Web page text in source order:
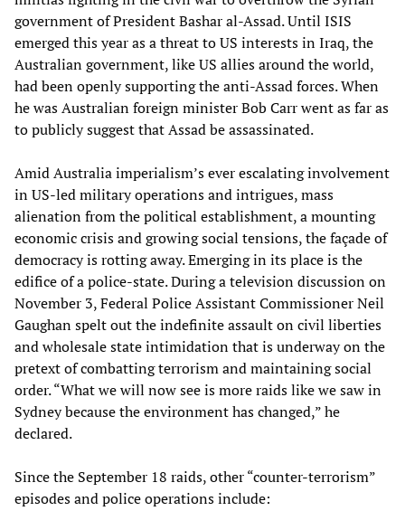
government of President Bashar al-Assad. Until ISIS
emerged this year as a threat to US interests in Iraq, the
Australian government, like US allies around the world,
had been openly supporting the anti-Assad forces. When
he was Australian foreign minister Bob Carr went as far as
to publicly suggest that Assad be assassinated.
Amid Australia imperialism’s ever escalating involvement
in US-led military operations and intrigues, mass
alienation from the political establishment, a mounting
economic crisis and growing social tensions, the façade of
democracy is rotting away. Emerging in its place is the
edifice of a police-state. During a television discussion on
November 3, Federal Police Assistant Commissioner Neil
Gaughan spelt out the indefinite assault on civil liberties
and wholesale state intimidation that is underway on the
pretext of combatting terrorism and maintaining social
order. “What we will now see is more raids like we saw in
Sydney because the environment has changed,” he
declared.
Since the September 18 raids, other “counter-terrorism”
episodes and police operations include: